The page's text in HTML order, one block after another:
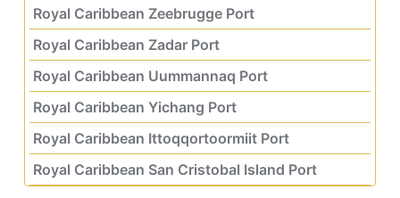
Royal Caribbean Zeebrugge Port
Royal Caribbean Zadar Port
Royal Caribbean Uummannaq Port
Royal Caribbean Yichang Port
Royal Caribbean Ittoqqortoormiit Port
Royal Caribbean San Cristobal Island Port